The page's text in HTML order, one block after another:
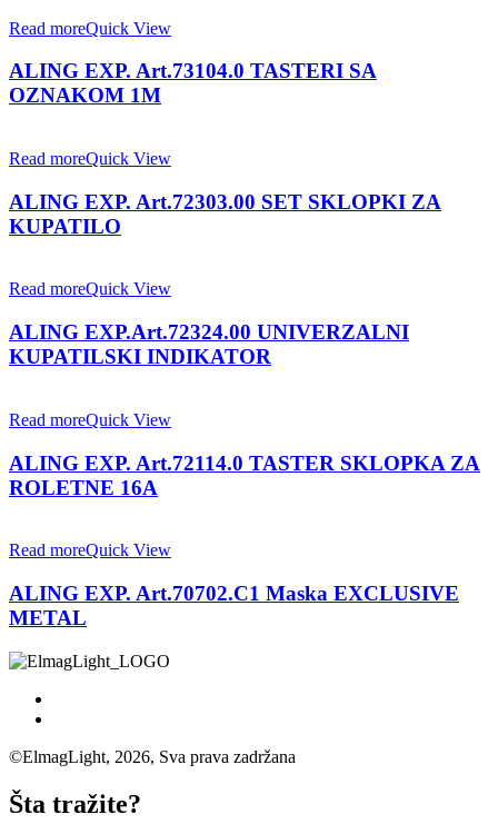
Read moreQuick View
ALING EXP. Art.73104.0 TASTERI SA
OZNAKOM 1M
Read moreQuick View
ALING EXP. Art.72303.00 SET SKLOPKI ZA
KUPATILO
Read moreQuick View
ALING EXP.Art.72324.00 UNIVERZALNI
KUPATILSKI INDIKATOR
Read moreQuick View
ALING EXP. Art.72114.0 TASTER SKLOPKA ZA
ROLETNE 16A
Read moreQuick View
ALING EXP. Art.70702.C1 Maska EXCLUSIVE
METAL
©ElmagLight, 2026, Sva prava zadržana
Šta tražite?